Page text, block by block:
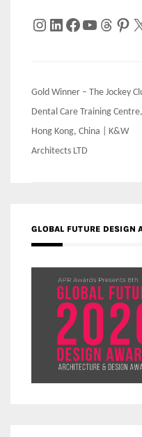
Instagram
LinkedIn
Facebook
YouTube
X
Post
navigation
Gold Winner – The Jockey
Dental Care Training Centre,
Hong Kong, China | K&W
Architects LTD
GLOBAL FUTURE DESIGN